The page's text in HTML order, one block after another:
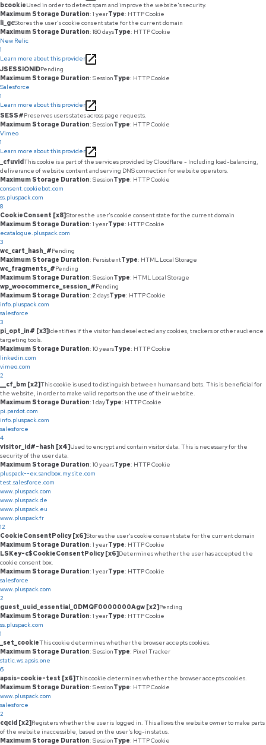
bcookieUsed in order to detect spam and improve the website's security.
Maximum Storage Duration: 1 yearType: HTTP Cookie
li_gcStores the user's cookie consent state for the current domain
Maximum Storage Duration: 180 daysType: HTTP Cookie
New Relic
1
Learn more about this provider
JSESSIONIDPending
Maximum Storage Duration: SessionType: HTTP Cookie
Salesforce
1
Learn more about this provider
SESS#Preserves users states across page requests.
Maximum Storage Duration: SessionType: HTTP Cookie
Vimeo
1
Learn more about this provider
_cfuvidThis cookie is a part of the services provided by Cloudflare - Including load-balancing,
deliverance of website content and serving DNS connection for website operators.
Maximum Storage Duration: SessionType: HTTP Cookie
consent.cookiebot.com
ss.pluspack.com
8
CookieConsent [x8]Stores the user's cookie consent state for the current domain
Maximum Storage Duration: 1 yearType: HTTP Cookie
ecatalogue.pluspack.com
3
wc_cart_hash_#Pending
Maximum Storage Duration: PersistentType: HTML Local Storage
wc_fragments_#Pending
Maximum Storage Duration: SessionType: HTML Local Storage
wp_woocommerce_session_#Pending
Maximum Storage Duration: 2 daysType: HTTP Cookie
info.pluspack.com
salesforce
3
pi_opt_in# [x3]Identifies if the visitor has deselected any cookies, trackers or other audience
targeting tools.
Maximum Storage Duration: 10 yearsType: HTTP Cookie
linkedin.com
vimeo.com
2
__cf_bm [x2]This cookie is used to distinguish between humans and bots. This is beneficial for
the website, in order to make valid reports on the use of their website.
Maximum Storage Duration: 1 dayType: HTTP Cookie
pi.pardot.com
info.pluspack.com
salesforce
4
visitor_id#-hash [x4]Used to encrypt and contain visitor data. This is necessary for the
security of the user data.
Maximum Storage Duration: 10 yearsType: HTTP Cookie
pluspack--ex.sandbox.my.site.com
test.salesforce.com
www.pluspack.com
www.pluspack.de
www.pluspack.eu
www.pluspack.fr
12
CookieConsentPolicy [x6]Stores the user's cookie consent state for the current domain
Maximum Storage Duration: 1 yearType: HTTP Cookie
LSKey-c$CookieConsentPolicy [x6]Determines whether the user has accepted the
cookie consent box.
Maximum Storage Duration: 1 yearType: HTTP Cookie
salesforce
www.pluspack.com
2
guest_uuid_essential_0DMQF0000000Agw [x2]Pending
Maximum Storage Duration: 1 yearType: HTTP Cookie
ss.pluspack.com
1
_set_cookieThis cookie determines whether the browser accepts cookies.
Maximum Storage Duration: SessionType: Pixel Tracker
static.ws.apsis.one
6
apsis-cookie-test [x6]This cookie determines whether the browser accepts cookies.
Maximum Storage Duration: SessionType: HTTP Cookie
www.pluspack.com
salesforce
2
cqcid [x2]Registers whether the user is logged in. This allows the website owner to make parts
of the website inaccessible, based on the user's log-in status.
Maximum Storage Duration: SessionType: HTTP Cookie